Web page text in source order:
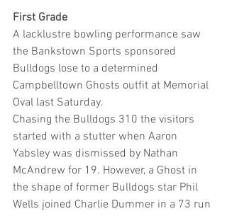
First Grade
A lacklustre bowling performance saw
the Bankstown Sports sponsored
Bulldogs lose to a determined
Campbelltown Ghosts outfit at Memorial
Oval last Saturday.
Chasing the Bulldogs 310 the visitors
started with a stutter when Aaron
Yabsley was dismissed by Nathan
McAndrew for 19. However, a Ghost in
the shape of former Bulldogs star Phil
Wells joined Charlie Dummer in a 73 run